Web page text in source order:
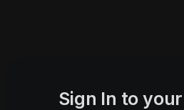
Sign In to